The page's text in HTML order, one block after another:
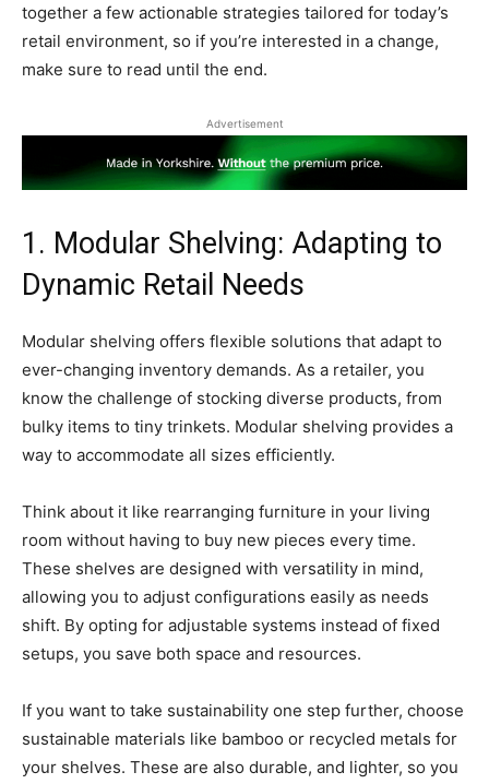
together a few actionable strategies tailored for today’s
retail environment, so if you’re interested in a change,
make sure to read until the end.
Advertisement
1. Modular Shelving: Adapting to
Dynamic Retail Needs
Modular shelving offers flexible solutions that adapt to
ever-changing inventory demands. As a retailer, you
know the challenge of stocking diverse products, from
bulky items to tiny trinkets. Modular shelving provides a
way to accommodate all sizes efficiently.
Think about it like rearranging furniture in your living
room without having to buy new pieces every time.
These shelves are designed with versatility in mind,
allowing you to adjust configurations easily as needs
shift. By opting for adjustable systems instead of fixed
setups, you save both space and resources.
If you want to take sustainability one step further, choose
sustainable materials like bamboo or recycled metals for
your shelves. These are also durable, and lighter, so you